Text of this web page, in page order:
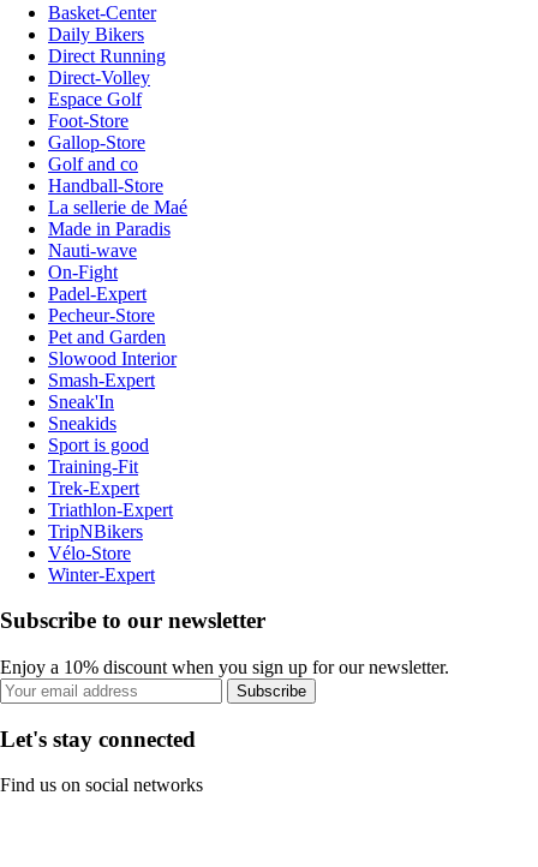
Basket-Center
Daily Bikers
Direct Running
Direct-Volley
Espace Golf
Foot-Store
Gallop-Store
Golf and co
Handball-Store
La sellerie de Maé
Made in Paradis
Nauti-wave
On-Fight
Padel-Expert
Pecheur-Store
Pet and Garden
Slowood Interior
Smash-Expert
Sneak'In
Sneakids
Sport is good
Training-Fit
Trek-Expert
Triathlon-Expert
TripNBikers
Vélo-Store
Winter-Expert
Subscribe to our newsletter
Enjoy a 10% discount when you sign up for our newsletter.
Subscribe
Let's stay connected
Find us on social networks